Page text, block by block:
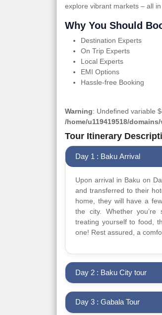
explore vibrant markets – all in
Why You Should
Destination Experts
On Trip Experts
Local Experts
EMI Options
Hassle-free Booking
Warning: Undefined variable
/home/u119419518/
Tour Itinerary
Day 1 : Baku Arrival
Upon arrival in Baku on
and transferred to their
home, they will have a
the city. Whether
treating yourself to food,
one! Rest assured, a
Day 2 : Baku City tour
Day 3 : Gabala Tour